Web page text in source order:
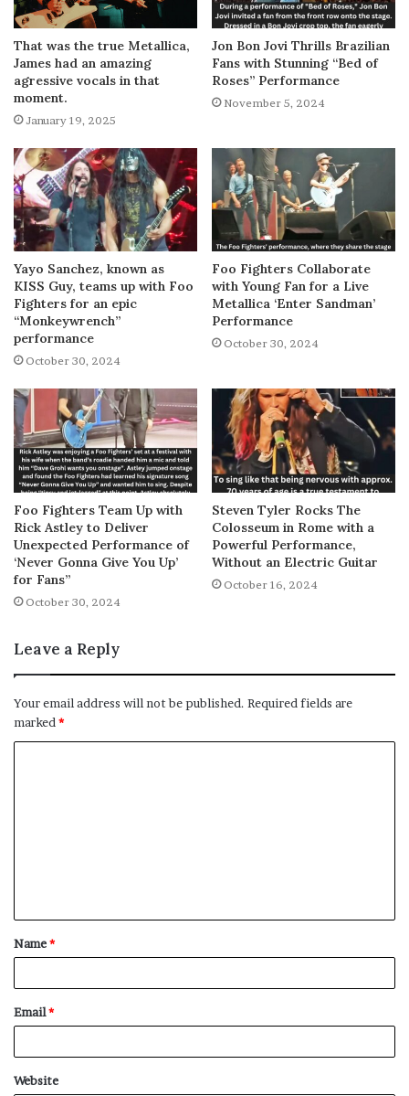
That was the true Metallica,
James had an amazing
agressive vocals in that
moment.
January 19, 2025
Jon Bon Jovi Thrills Brazilian
Fans with Stunning “Bed of
Roses” Performance
November 5, 2024
Yayo Sanchez, known as
KISS Guy, teams up with Foo
Fighters for an epic
“Monkeywrench”
performance
October 30, 2024
Foo Fighters Collaborate
with Young Fan for a Live
Metallica ‘Enter Sandman’
Performance
October 30, 2024
Foo Fighters Team Up with
Rick Astley to Deliver
Unexpected Performance of
‘Never Gonna Give You Up’
for Fans”
October 30, 2024
Steven Tyler Rocks The
Colosseum in Rome with a
Powerful Performance,
Without an Electric Guitar
October 16, 2024
Leave a Reply
Your email address will not be published. Required fields are
marked *
t
*
Name*
Email*
Website